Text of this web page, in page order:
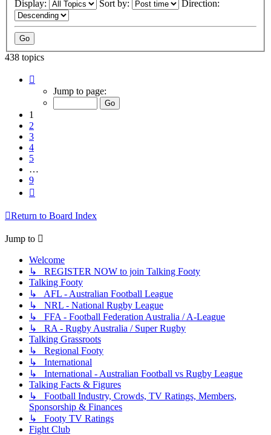
Display: Sort by: Direction:
438 topics
Jump to page:
1
2
3
4
5
…
9
Return to Board Index
Jump to
Welcome
↳ REGISTER NOW to join Talking Footy
Talking Footy
↳ AFL - Australian Football League
↳ NRL - National Rugby League
↳ FFA - Football Federation Australia / A-League
↳ RA - Rugby Australia / Super Rugby
Talking Grassroots
↳ Regional Footy
↳ International
↳ International - Australian Football vs Rugby League
Talking Facts & Figures
↳ Football Industry, Crowds, TV Ratings, Members,
Sponsorship & Finances
↳ Footy TV Ratings
Fight Club